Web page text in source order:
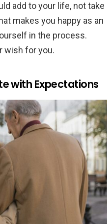
add to your life, not take
makes you happy as an
in the process.
wish for you.
with Expectations